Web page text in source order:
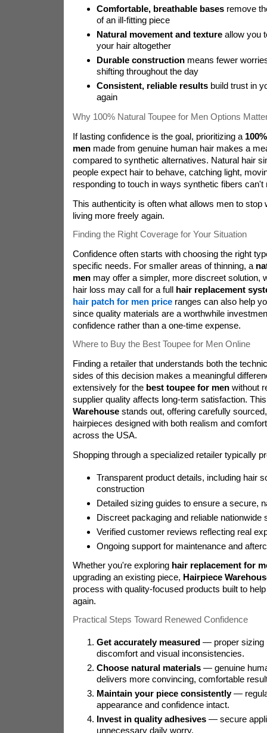
Comfortable, breathable basesremove
of an ill-fitting piece
Natural movement and textureallow you
your hair altogether
Durable constructionmeans fewer
shifting throughout the day
Consistent, reliable resultsbuild trust in
again
Why 100% Natural Toupee for Men Options
If lasting confidence is the goal, prioritizing a
menmade from genuine human hair makes a
compared to synthetic alternatives. Natural hair
people expect hair to behave, catching light,
responding to touch in ways synthetic fibers can't
This authenticity is often what allows men to stop
living more freely again.
Finding the Right Coverage for Your Situation
Confidence often starts with choosing the right
specific needs. For smaller areas of thinning, a
menmay offer a simpler, more discreet solution,
hair loss may call for a full hair replacement
hair patch for men priceranges can also help
since quality materials are a worthwhile
confidence rather than a one-time expense.
Where to Buy the Best Toupee for Men Online
Finding a retailer that understands both the
sides of this decision makes a meaningful
extensively for the best toupee for menwithout
supplier quality affects long-term satisfaction.
Warehousestands out, offering carefully
hairpieces designed with both realism and
across the USA.
Shopping through a specialized retailer typically
Transparent product details, including hair
construction
Detailed sizing guides to ensure a secure,
Discreet packaging and reliable nationwide
Verified customer reviews reflecting real
Ongoing support for maintenance and
Whether you're exploring hair replacement for
upgrading an existing piece, Hairpiece
process with quality-focused products built to
again.
Practical Steps Toward Renewed Confidence
Get accurately measured— proper sizing
discomfort and visual inconsistencies.
Choose natural materials— genuine
delivers more convincing, comfortable
Maintain your piece consistently—
appearance and confidence intact.
Invest in quality adhesives— secure
unnecessary daily worry.